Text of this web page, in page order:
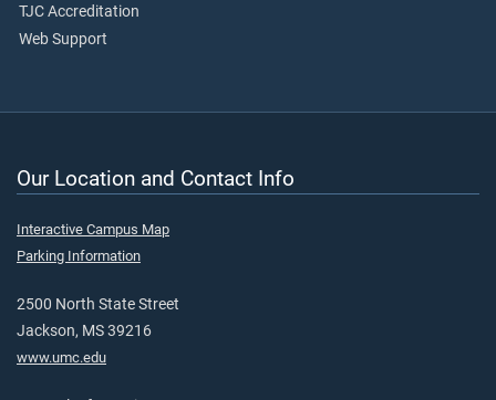
TJC Accreditation
Web Support
Our Location and Contact Info
Interactive Campus Map
Parking Information
2500 North State Street
Jackson, MS 39216
www.umc.edu